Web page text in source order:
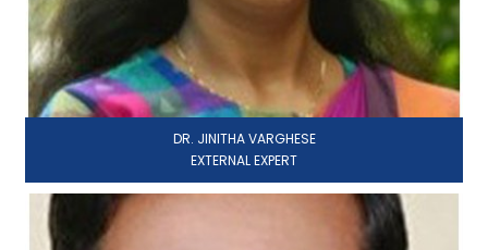
DR. JINITHA VARGHESE
EXTERNAL EXPERT